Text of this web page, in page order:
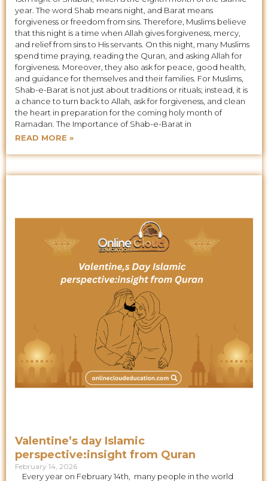
year. The word Shab means night, and Barat means
forgiveness or freedom from sins. Therefore, Muslims believe
that this night is a time when Allah gives forgiveness, mercy,
and relief from sins to His servants. On this night, many Muslims
spend time praying, reading the Quran, and asking Allah for
forgiveness. Moreover, they also ask for peace, good health,
and guidance for themselves and their families. For Muslims,
Shab-e-Barat is not just about traditions or rituals; instead, it is
a chance to turn back to Allah, ask for forgiveness, and clean
the heart in preparation for the coming holy month of
Ramadan. The Importance of Shab-e-Barat in
READ MORE »
Valentine’s day Islamic
perspective:insight from Quran
February 14, 2026
Every year on February 14th, many people in the world